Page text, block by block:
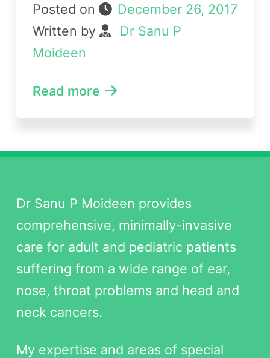
Posted on
December 26, 2017
Written by
Dr Sanu P
Moideen
Read more
Dr Sanu P Moideen provides
comprehensive, minimally-invasive
care for adult and pediatric patients
suffering from a wide range of ear,
nose, throat problems and head and
neck cancers.
My expertise and areas of special